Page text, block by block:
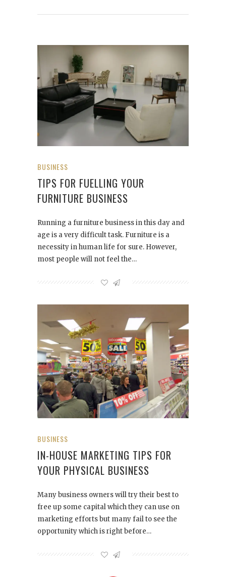
BUSINESS
TIPS FOR FUELLING YOUR
FURNITURE BUSINESS
Running a furniture business in this day and
age is a very difficult task. Furniture is a
necessity in human life for sure. However,
most people will not feel the…
BUSINESS
IN-HOUSE MARKETING TIPS FOR
YOUR PHYSICAL BUSINESS
Many business owners will try their best to
free up some capital which they can use on
marketing efforts but many fail to see the
opportunity which is right before…